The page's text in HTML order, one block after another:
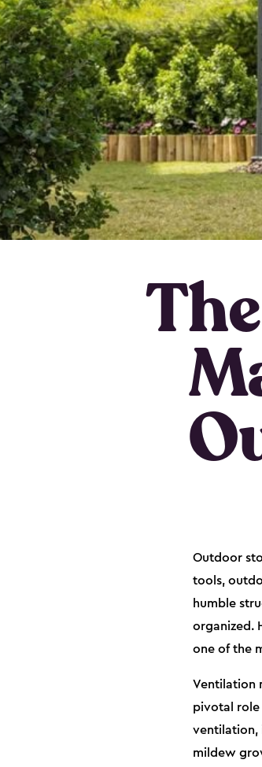
Outdoor
tools,
humble
organized.
one of the
Ventilation
pivotal role
ventilation,
mildew